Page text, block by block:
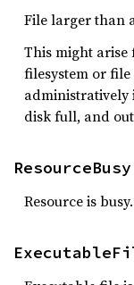
File larger than
This might
filesystem or
administratively
disk full, and
ResourceBusy
Resource is busy.